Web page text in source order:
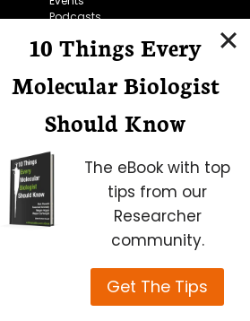
Podcasts
Microscopy Focus
Terms of Use
Science Squared – all rights reserved
10 Things Every
Molecular Biologist
Should Know
The eBook with top
tips from our
Researcher
community.
Get The Tips